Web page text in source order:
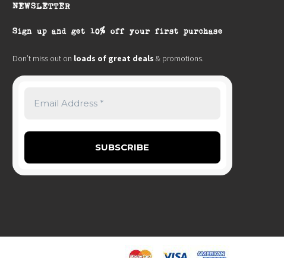
NEWSLETTER
Sign up and get 10% off your first purchase
Don’t miss out on loads of great deals & promotions.